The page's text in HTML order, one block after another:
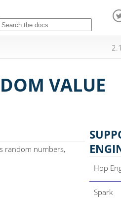
VALUE
random numbers,
Hop
Spark